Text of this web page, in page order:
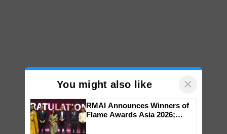
You might also like ×
RMAI Announces Winners of
Flame Awards Asia 2026;